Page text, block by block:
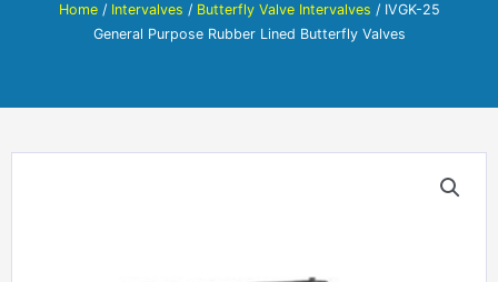
Home/ Intervalves / Butterfly Valve Intervalves / IVGK-25
General Purpose Rubber Lined Butterfly Valves